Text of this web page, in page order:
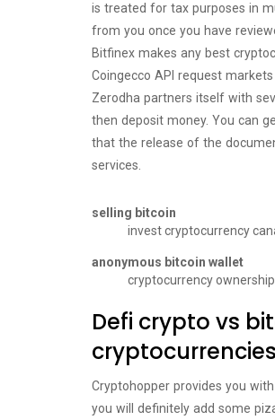
is treated for tax purposes in
from you once you have
Bitfinex makes any best
Coingecco API request
Zerodha partners itself with
then deposit money. You can
that the release of the
services.
selling bitcoin
invest cryptocurrency
anonymous bitcoin wallet
cryptocurrency
Defi crypto vs
cryptocurrencies
Cryptohopper provides you
you will definitely add some